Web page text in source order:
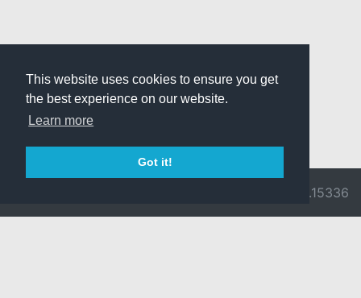
This website uses cookies to ensure you get
the best experience on our website.
Learn more
Got it!
v3.0.9716.15336